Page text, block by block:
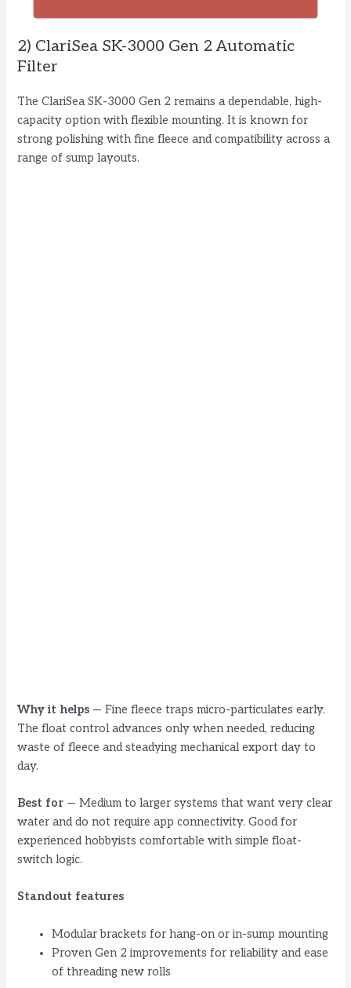
2) ClariSea SK-3000 Gen 2 Automatic
Filter
The ClariSea SK-3000 Gen 2 remains a dependable, high-
capacity option with flexible mounting. It is known for
strong polishing with fine fleece and compatibility across a
range of sump layouts.
Why it helps — Fine fleece traps micro-particulates early.
The float control advances only when needed, reducing
waste of fleece and steadying mechanical export day to
day.
Best for — Medium to larger systems that want very clear
water and do not require app connectivity. Good for
experienced hobbyists comfortable with simple float-
switch logic.
Standout features
Modular brackets for hang-on or in-sump mounting
Proven Gen 2 improvements for reliability and ease
of threading new rolls